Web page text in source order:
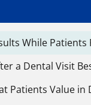
While
a Dental Visit
Patients Value in